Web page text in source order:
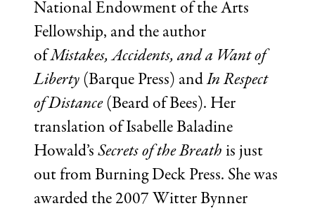
National Endowment of the Arts
Fellowship, and the author
ofMistakes, Accidents, and a Want of
Liberty (Barque Press) andIn Respect
of Distance (Beard of Bees). Her
translation of Isabelle Baladine
Howald’s Secrets of the Breath is just
out from Burning Deck Press. She was
awarded the 2007 Witter Bynner